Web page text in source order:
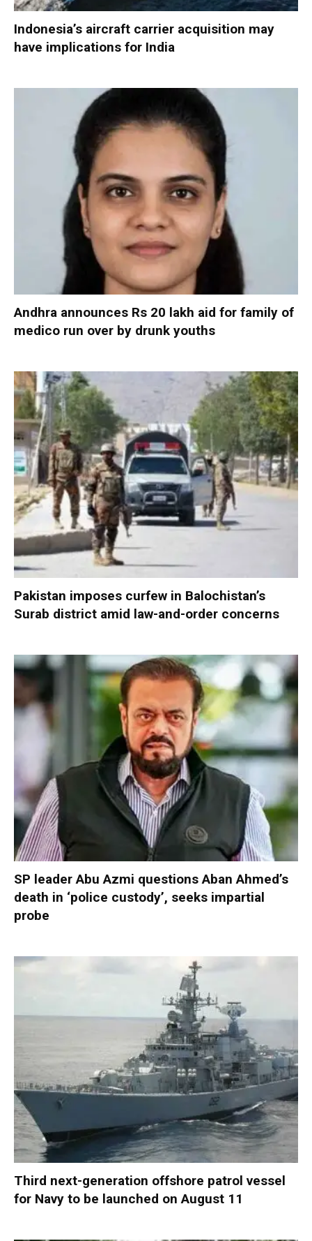
Indonesia’s aircraft carrier acquisition may
have implications for India
Andhra announces Rs 20 lakh aid for family of
medico run over by drunk youths
Pakistan imposes curfew in Balochistan’s
Surab district amid law-and-order concerns
SP leader Abu Azmi questions Aban Ahmed’s
death in ‘police custody’, seeks impartial
probe
Third next-generation offshore patrol vessel
for Navy to be launched on August 11